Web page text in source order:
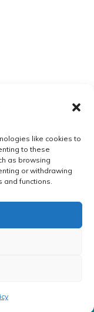
like cookies to
to these
as browsing
or withdrawing
and functions.